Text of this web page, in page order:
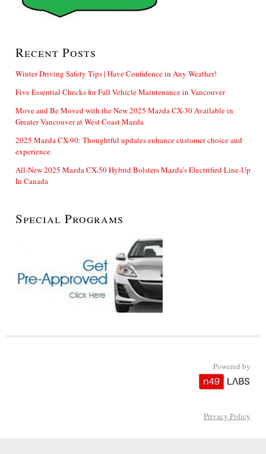
Recent Posts
Winter Driving Safety Tips | Have Confidence in Any Weather!
Five Essential Checks for Fall Vehicle Maintenance in Vancouver
Move and Be Moved with the New 2025 Mazda CX-30 Available in
Greater Vancouver at West Coast Mazda
2025 Mazda CX-90: Thoughtful updates enhance customer choice and
experience
All-New 2025 Mazda CX-50 Hybrid Bolsters Mazda’s Electrified Line-Up
In Canada
Special Programs
Powered by
Privacy Policy